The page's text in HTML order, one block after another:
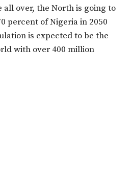
all over, the North is going to
percent of Nigeria in 2050
is expected to be the
with over 400 million